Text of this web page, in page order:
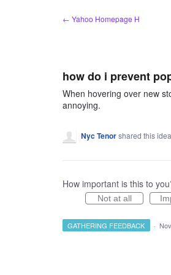
← Yahoo Homepage H
how do i prevent
When hovering over new
annoying.
Nyc Tenorshared this idea
How important is this to
Not at all
GATHERING FEEDBACK ·